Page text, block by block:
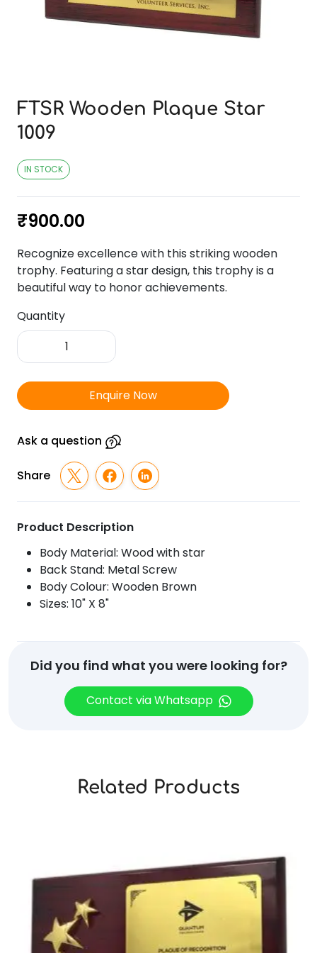
FTSR Wooden Plaque Star
1009
IN STOCK
₹900.00
Recognize excellence with this striking wooden
trophy. Featuring a star design, this trophy is a
beautiful way to honor achievements.
Quantity
FTSR
Wooden
Star
1009
Enquire Now
Ask a question
Share
Product Description
Body Material: Wood with star
Back Stand: Metal Screw
Body Colour: Wooden Brown
Sizes: 10" X 8"
Did you find what you were looking for?
Contact via Whatsapp
Related Products